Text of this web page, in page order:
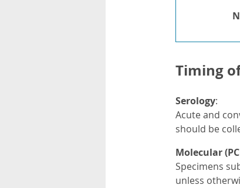
Timing
Serology:
Acute and
should be
Molecular
Specimens
unless